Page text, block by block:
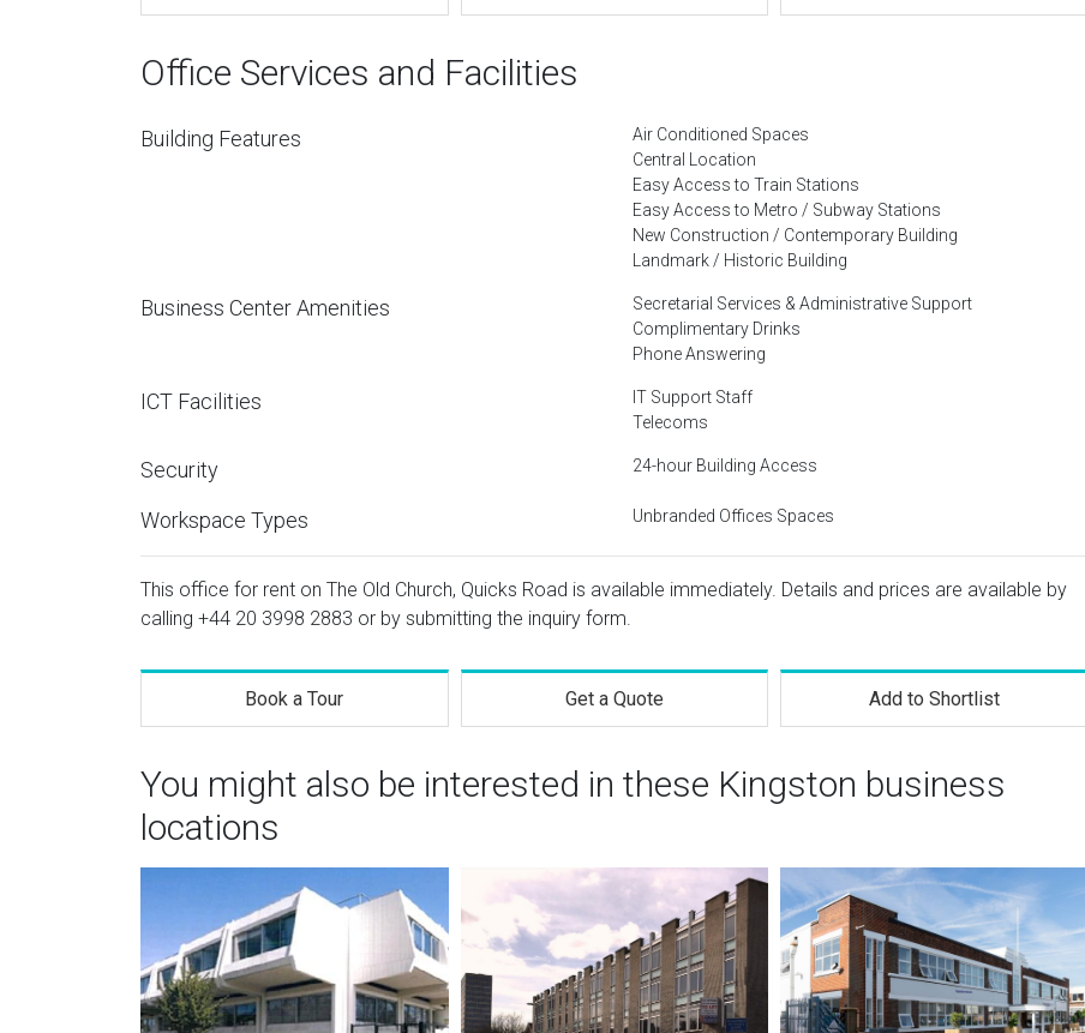
Office Services and Facilities
Building Features
Air Conditioned Spaces
Central Location
Easy Access to Train Stations
Easy Access to Metro / Subway Stations
New Construction / Contemporary Building
Landmark / Historic Building
Business Center Amenities
Secretarial Services & Administrative Support
Complimentary Drinks
Phone Answering
ICT Facilities
IT Support Staff
Telecoms
Security 24-hour Building Access
Workspace Types Unbranded Offices Spaces
This office for rent on The Old Church, Quicks Road is available immediately. Details and prices are available by
calling +44 20 3998 2883 or by submitting the inquiry form.
Book a Tour Get a Quote Add to Shortlist
You might also be interested in these Kingston business
locations